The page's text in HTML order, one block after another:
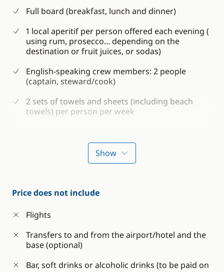
Full board (breakfast, lunch and dinner)
1 local aperitif per person offered each evening (
using rum, prosecco... depending on the
destination or fruit juices, or sodas)
English-speaking crew members: 2 people
(captain, steward/cook)
2 sets of towels and sheets (including beach
towels) per person per week
Consumables for the boat (water, petrol and
Sea kayaking
Paddle
Show
Price does not include
Flights
Transfers to and from the airport/hotel and the
base (optional)
Bar, soft drinks or alcoholic drinks (to be paid on